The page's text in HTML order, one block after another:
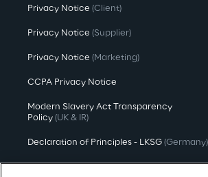
Privacy Notice (Client)
Privacy Notice (Supplier)
Privacy Notice (Marketing)
CCPA Privacy Notice
Modern Slavery Act Transparency
Policy (UK & IR)
Declaration of Principles - LKSG (Germany)
Approach to UK Taxation